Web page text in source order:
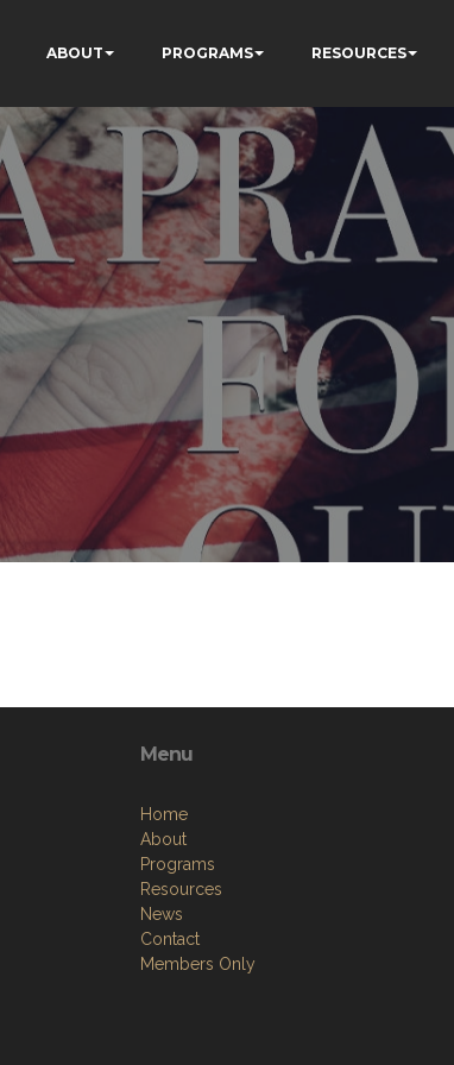
ABOUT PROGRAMS RESOURCES
Menu
Home
About
Programs
Resources
News
Contact
Members Only